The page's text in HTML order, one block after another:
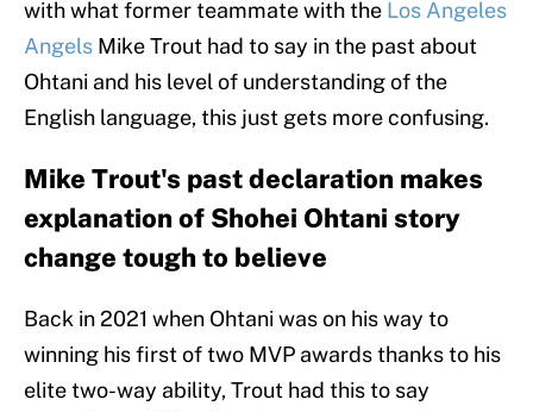
with what former teammate with the Los Angeles
Angels Mike Trout had to say in the past about
Ohtani and his level of understanding of the
English language, this just gets more confusing.
Mike Trout's past declaration makes
explanation of Shohei Ohtani story
change tough to believe
Back in 2021 when Ohtani was on his way to
winning his first of two MVP awards thanks to his
elite two-way ability, Trout had this to say